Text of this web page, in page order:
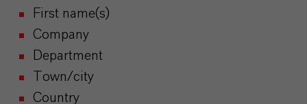
First name(s)
Company
Department
Town/city
Country